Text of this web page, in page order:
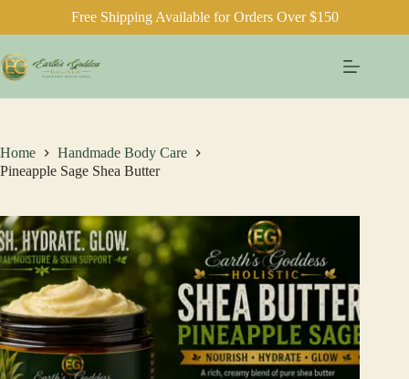
Free Shipping Available for Orders Over $150
to
content
Home
Handmade Body Care
Pineapple Sage Shea Butter